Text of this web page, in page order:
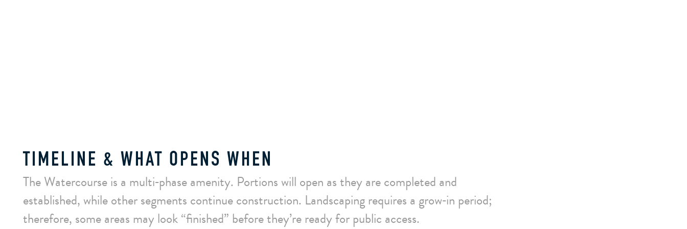
TIMELINE & WHAT OPENS WHEN
The Watercourse is a multi‑phase amenity. Portions will open as they are completed and
established, while other segments continue construction. Landscaping requires a grow‑in period;
therefore, some areas may look “finished” before they’re ready for public access.